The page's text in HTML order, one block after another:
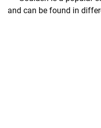
and can be found in